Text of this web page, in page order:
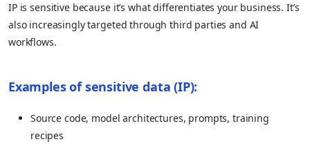
IP is sensitive because it’s what differentiates your business. It’s
also increasingly targeted through third parties and AI
workflows.
Examples of sensitive data (IP):
Source code, model architectures, prompts, training
recipes